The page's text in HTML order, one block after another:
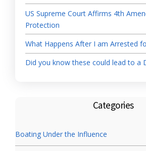
US Supreme Court Affirms 4th
Protection
What Happens After I am Arrested
Did you know these could lead to a
Categories
Boating Under the Influence